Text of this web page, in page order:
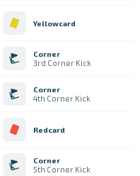
Yellowcard
Corner
3rd Corner Kick
Corner
4th Corner Kick
Redcard
Corner
5th Corner Kick